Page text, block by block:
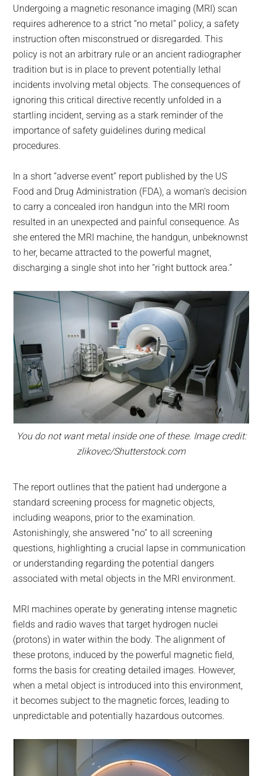
community
on
the
planet.
Undergoing a magnetic resonance imaging (MRI) scan
requires adherence to a strict “no metal” policy, a safety
instruction often misconstrued or disregarded. This
policy is not an arbitrary rule or an ancient radiographer
tradition but is in place to prevent potentially lethal
incidents involving metal objects. The consequences of
ignoring this critical directive recently unfolded in a
startling incident, serving as a stark reminder of the
importance of safety guidelines during medical
procedures.
In a short “adverse event” report published by the US
Food and Drug Administration (FDA), a woman’s decision
to carry a concealed iron handgun into the MRI room
resulted in an unexpected and painful consequence. As
she entered the MRI machine, the handgun, unbeknownst
to her, became attracted to the powerful magnet,
discharging a single shot into her “right buttock area.”
You do not want metal inside one of these. Image credit:
zlikovec/Shutterstock.com
The report outlines that the patient had undergone a
standard screening process for magnetic objects,
including weapons, prior to the examination.
Astonishingly, she answered “no” to all screening
questions, highlighting a crucial lapse in communication
or understanding regarding the potential dangers
associated with metal objects in the MRI environment.
MRI machines operate by generating intense magnetic
fields and radio waves that target hydrogen nuclei
(protons) in water within the body. The alignment of
these protons, induced by the powerful magnetic field,
forms the basis for creating detailed images. However,
when a metal object is introduced into this environment,
it becomes subject to the magnetic forces, leading to
unpredictable and potentially hazardous outcomes.